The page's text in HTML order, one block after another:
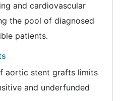
and cardiovascular
the pool of diagnosed
patients.
aortic stent grafts limits
and underfunded